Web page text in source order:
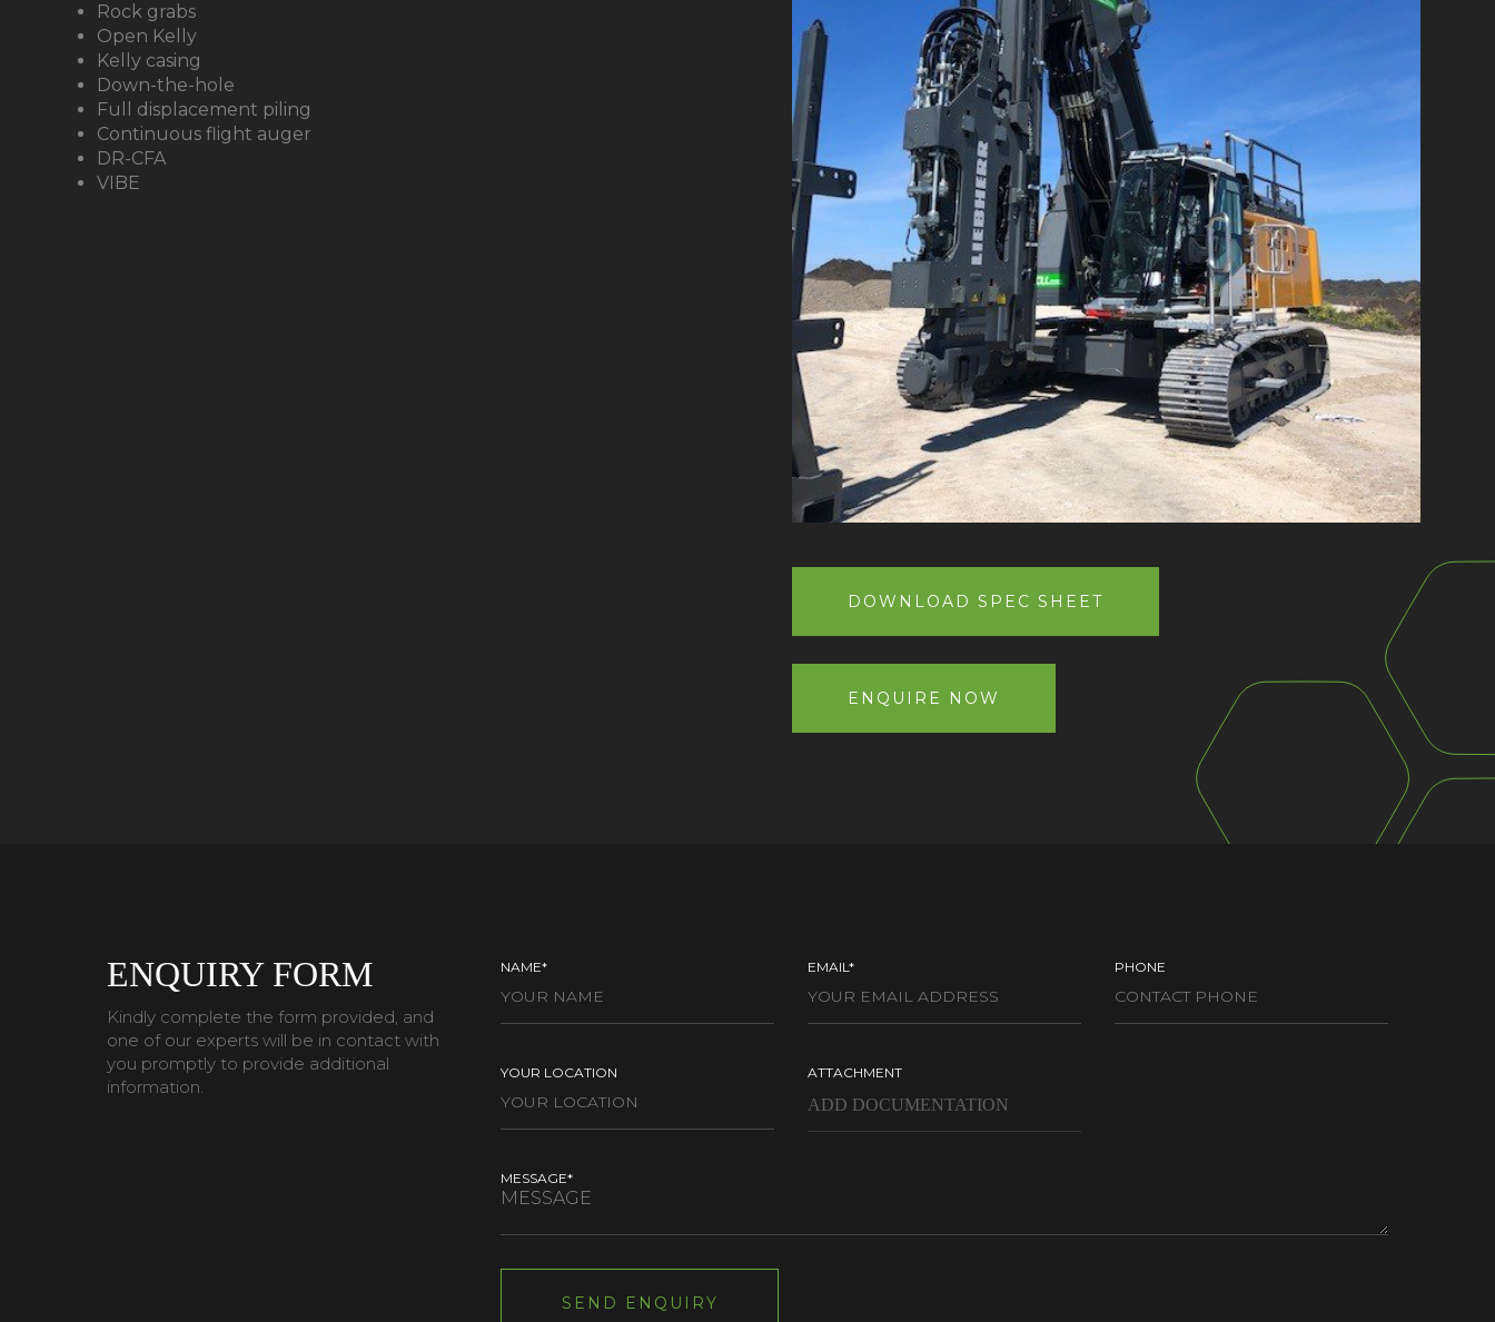
Rock grabs
Open Kelly
Kelly casing
Down-the-hole
Full displacement piling
Continuous flight auger
DR-CFA
VIBE
DOWNLOAD SPEC SHEET
ENQUIRE NOW
ENQUIRY FORM
Kindly complete the form provided, and
one of our experts will be in contact with
you promptly to provide additional
information.
NAME* EMAIL* PHONE
YOUR LOCATION ATTACHMENT
MESSAGE*